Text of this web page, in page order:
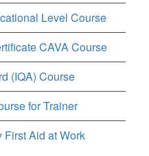
Level Course
CAVA Course
(IQA) Course
for Trainer
Aid at Work